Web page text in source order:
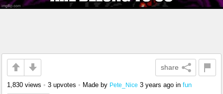
share
1,830 views • 3 upvotes • Made by Pete_Nice 3 years ago in fun